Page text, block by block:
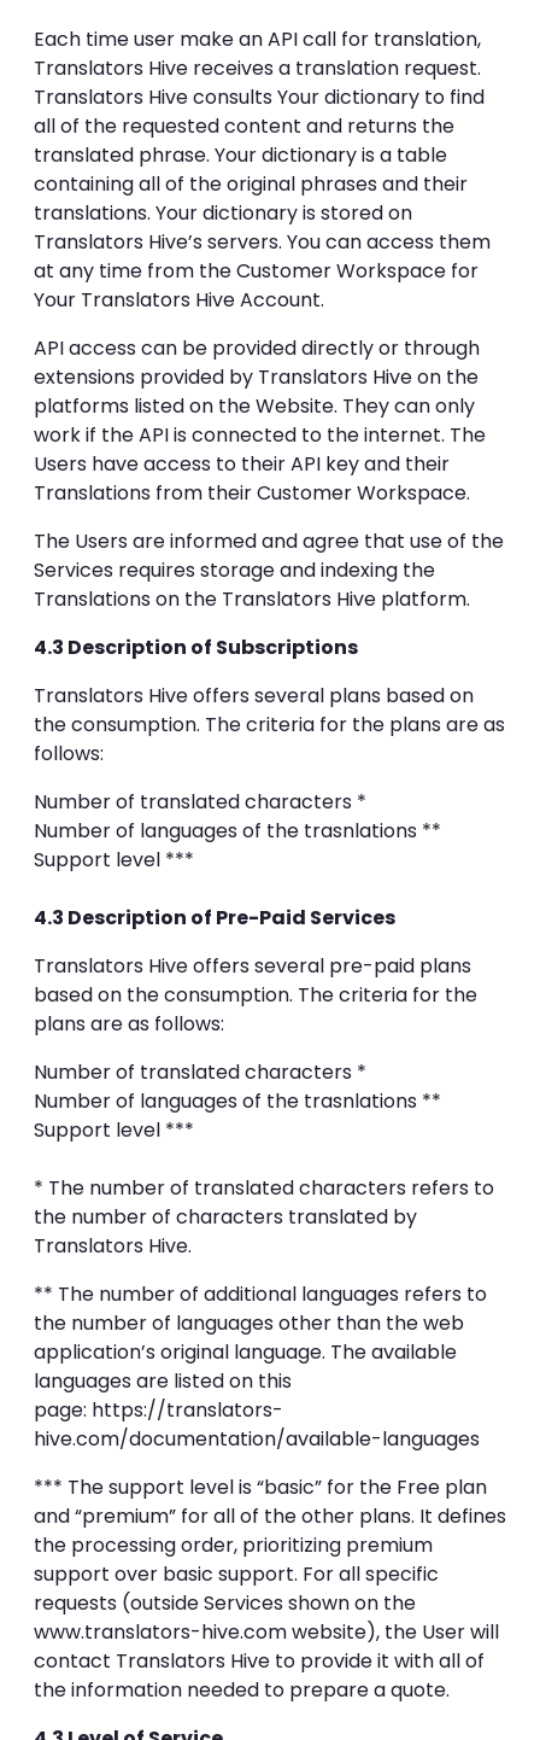
Each time user make an API call for translation,
Translators Hive receives a translation request.
Translators Hive consults Your dictionary to find
all of the requested content and returns the
translated phrase. Your dictionary is a table
containing all of the original phrases and their
translations. Your dictionary is stored on
Translators Hive’s servers. You can access them
at any time from the Customer Workspace for
Your Translators Hive Account.
API access can be provided directly or through
extensions provided by Translators Hive on the
platforms listed on the Website. They can only
work if the API is connected to the internet. The
Users have access to their API key and their
Translations from their Customer Workspace.
The Users are informed and agree that use of the
Services requires storage and indexing the
Translations on the Translators Hive platform.
4.3 Description of Subscriptions
Translators Hive offers several plans based on
the consumption. The criteria for the plans are as
follows:
Number of translated characters *
Number of languages of the trasnlations **
Support level ***
4.3 Description of Pre-Paid Services
Translators Hive offers several pre-paid plans
based on the consumption. The criteria for the
plans are as follows:
Number of translated characters *
Number of languages of the trasnlations **
Support level ***
* The number of translated characters refers to
the number of characters translated by
Translators Hive.
** The number of additional languages refers to
the number of languages other than the web
application’s original language. The available
languages are listed on this
page: https://translators-
hive.com/documentation/available-languages
*** The support level is “basic” for the Free plan
and “premium” for all of the other plans. It defines
the processing order, prioritizing premium
support over basic support. For all specific
requests (outside Services shown on the
www.translators-hive.com website), the User will
contact Translators Hive to provide it with all of
the information needed to prepare a quote.